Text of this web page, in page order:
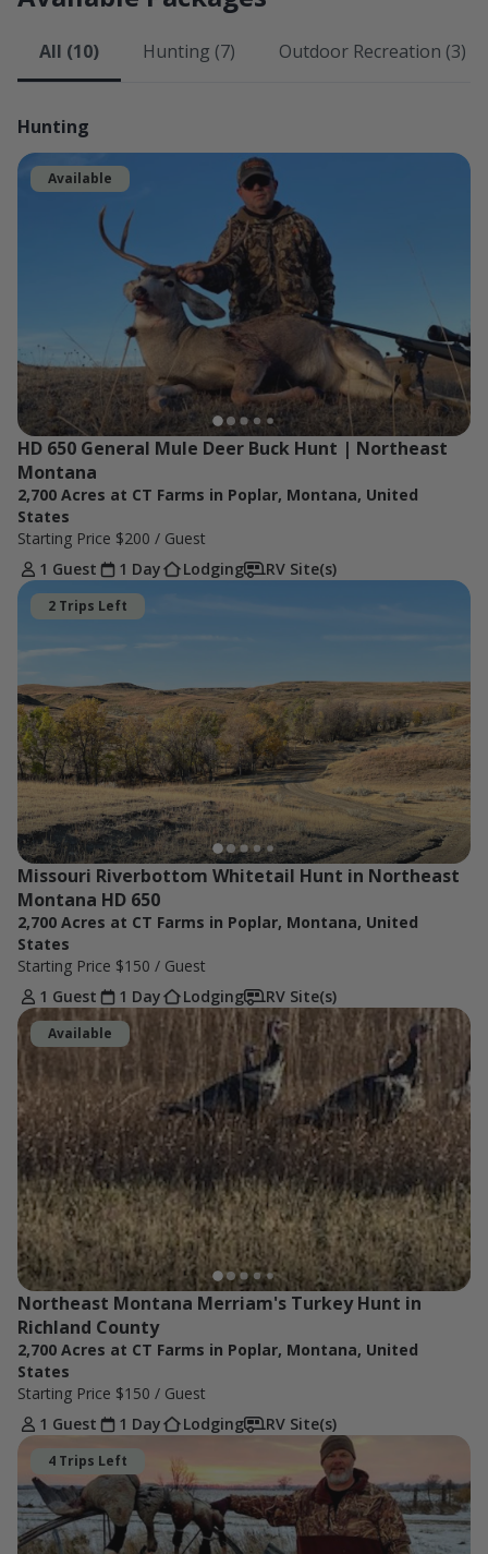
All (10) Hunting (7) Outdoor Recreation (3)
Hunting
Available
HD 650 General Mule Deer Buck Hunt | Northeast
Montana
2,700 Acres at CT Farms in Poplar, Montana, United
States
Starting Price $200 / Guest
1 Guest
1 Day Lodging RV Site(s)
2 Trips Left
Missouri Riverbottom Whitetail Hunt in Northeast
Montana HD 650
2,700 Acres at CT Farms in Poplar, Montana, United
States
Starting Price $150 / Guest
1 Guest
1 Day Lodging RV Site(s)
Available
Northeast Montana Merriam's Turkey Hunt in
Richland County
2,700 Acres at CT Farms in Poplar, Montana, United
States
Starting Price $150 / Guest
1 Guest
1 Day Lodging RV Site(s)
4 Trips Left